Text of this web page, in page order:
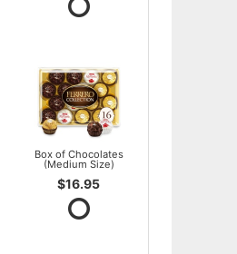
Box of Chocolates
(Medium Size)
$16.95